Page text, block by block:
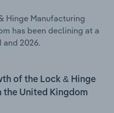
Hinge Manufacturing
has been declining at a
and 2026.
of the Lock & Hinge
the United Kingdom